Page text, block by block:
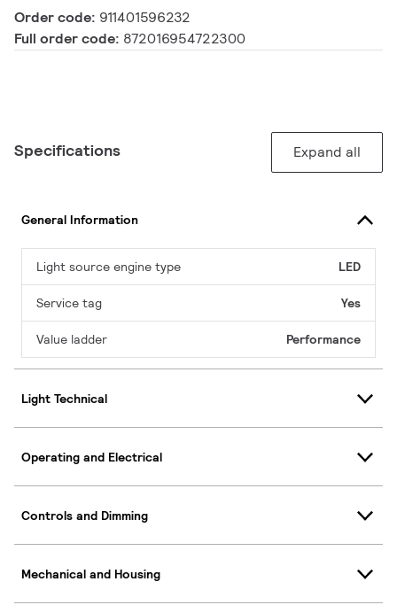
Order code: 911401596232
Full order code: 872016954722300
Specifications Expand all
General Information
Light source engine type LED
Service tag Yes
Value ladder Performance
Light Technical
Operating and Electrical
Controls and Dimming
Mechanical and Housing